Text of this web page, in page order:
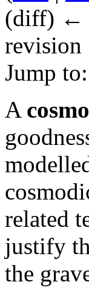
(diff) ←
Jump to:
A
related
justify
the